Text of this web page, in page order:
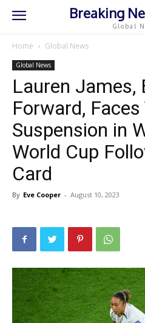
Breaking
Global
Home Global News
Global News
Lauren James,
Forward,
Suspension in
World Cup
Card
By Eve Cooper - August 10, 2023